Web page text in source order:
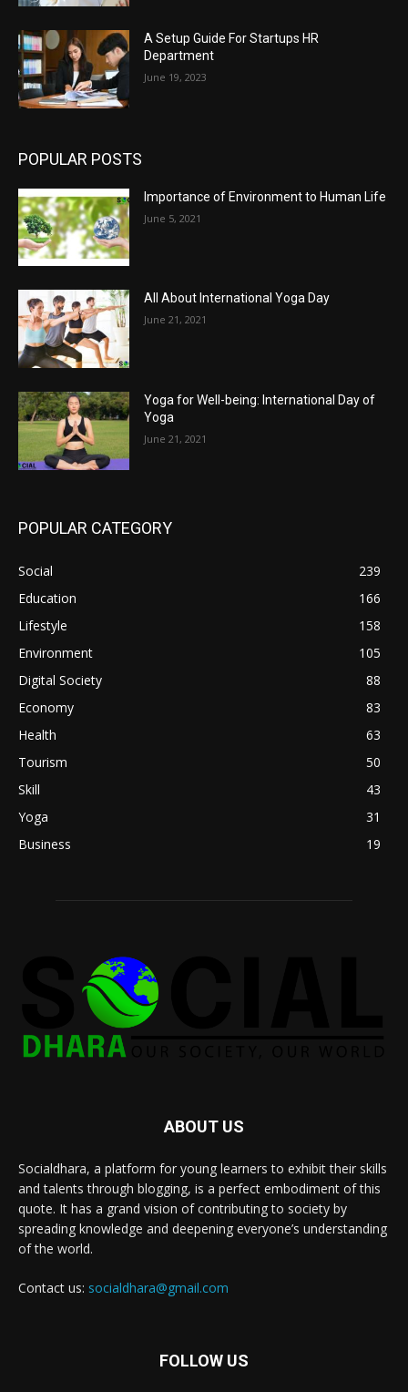
A Setup Guide For Startups HR
Department
June 19, 2023
POPULAR POSTS
Importance of Environment to Human Life
June 5, 2021
All About International Yoga Day
June 21, 2021
Yoga for Well-being: International Day of
Yoga
June 21, 2021
POPULAR CATEGORY
Social
239
Education
166
Lifestyle
158
Environment
105
Digital Society
88
Economy
83
Health
63
Tourism
50
Skill
43
Yoga
31
Business
19
ABOUT US
Socialdhara, a platform for young learners to exhibit their skills
and talents through blogging, is a perfect embodiment of this
quote. It has a grand vision of contributing to society by
spreading knowledge and deepening everyone’s understanding
of the world.
Contact us: socialdhara@gmail.com
FOLLOW US